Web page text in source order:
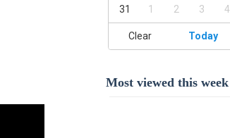
31
1 2 3 4
Clear Today
Most viewed this week